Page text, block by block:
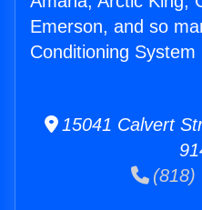
Emerson, and so
Conditioning
15041 Calvert
(818)